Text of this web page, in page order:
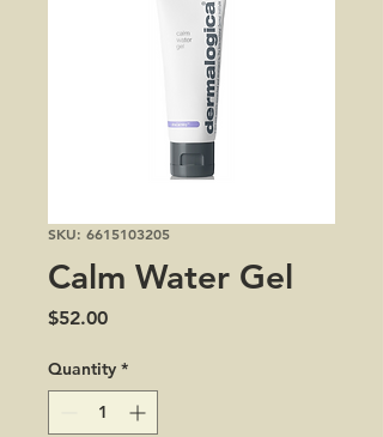
SKU: 6615103205
Calm Water Gel
$52.00Price
Quantity *